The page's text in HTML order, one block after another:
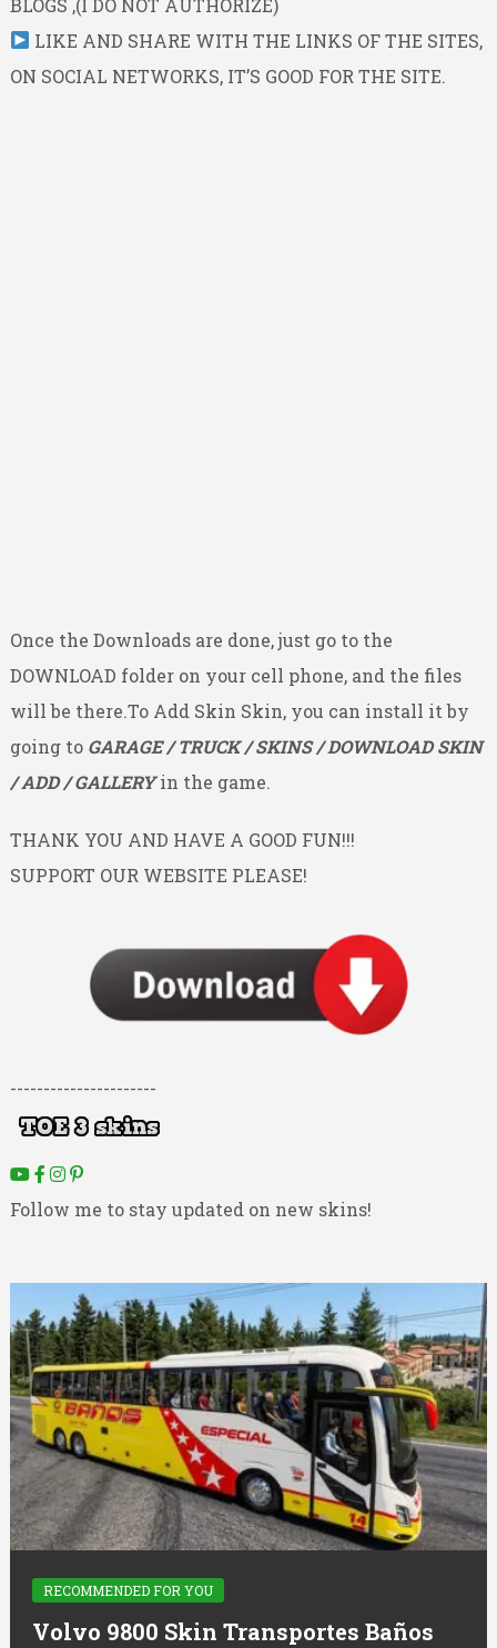
LIKE AND SHARE WITH THE LINKS OF THE SITES,
ON SOCIAL NETWORKS, IT’S GOOD FOR THE SITE.
Once the Downloads are done, just go to the
DOWNLOAD folder on your cell phone, and the files
will be there.To Add Skin Skin, you can install it by
going toGARAGE / TRUCK / SKINS / DOWNLOAD SKIN
/ ADD / GALLERYin the game.
THANK YOU AND HAVE A GOOD FUN!!!
SUPPORT OUR WEBSITE PLEASE!
----------------------
Follow me to stay updated on new skins!
RECOMMENDED FOR YOU
Volvo 9800 Skin Transportes Baños